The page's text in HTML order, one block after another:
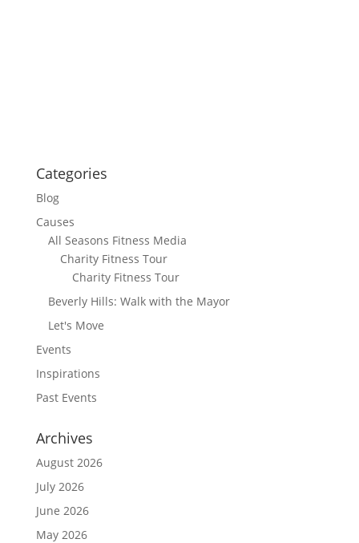
Categories
Blog
Causes
All Seasons Fitness Media
Charity Fitness Tour
Charity Fitness Tour
Beverly Hills: Walk with the Mayor
Let's Move
Events
Inspirations
Past Events
Archives
August 2026
July 2026
June 2026
May 2026